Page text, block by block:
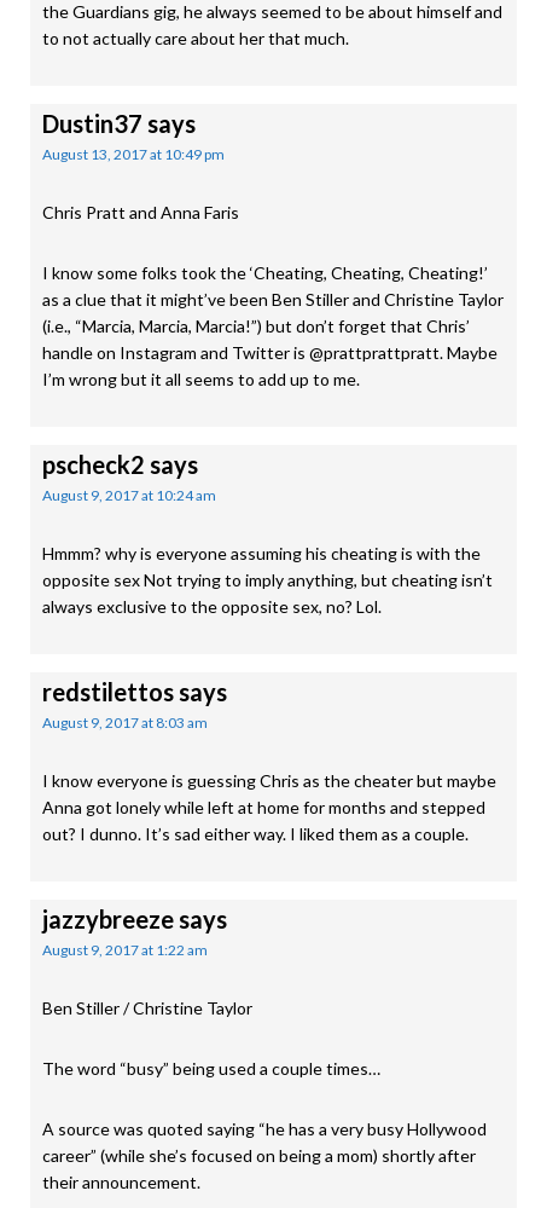
the Guardians gig, he always seemed to be about himself and
to not actually care about her that much.
Dustin37 says
August 13, 2017 at 10:49 pm
Chris Pratt and Anna Faris
I know some folks took the ‘Cheating, Cheating, Cheating!’
as a clue that it might’ve been Ben Stiller and Christine Taylor
(i.e., “Marcia, Marcia, Marcia!”) but don’t forget that Chris’
handle on Instagram and Twitter is @prattprattpratt. Maybe
I’m wrong but it all seems to add up to me.
pscheck2 says
August 9, 2017 at 10:24 am
Hmmm? why is everyone assuming his cheating is with the
opposite sex Not trying to imply anything, but cheating isn’t
always exclusive to the opposite sex, no? Lol.
redstilettossays
August 9, 2017 at 8:03 am
I know everyone is guessing Chris as the cheater but maybe
Anna got lonely while left at home for months and stepped
out? I dunno. It’s sad either way. I liked them as a couple.
jazzybreezesays
August 9, 2017 at 1:22 am
Ben Stiller / Christine Taylor
The word “busy” being used a couple times…
A source was quoted saying “he has a very busy Hollywood
career” (while she’s focused on being a mom) shortly after
their announcement.